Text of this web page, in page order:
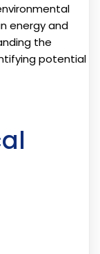
energy and
the
potential